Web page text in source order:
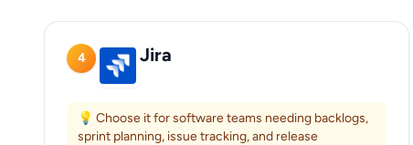
4 Jira
💡 Choose it for software teams needing backlogs,
sprint planning, issue tracking, and release